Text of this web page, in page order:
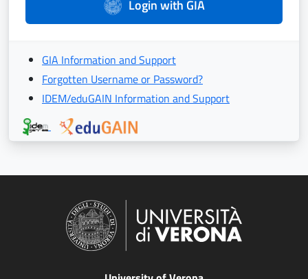
Login with GIA
GIA Information and Support
Forgotten Username or Password?
IDEM/eduGAIN Information and Support